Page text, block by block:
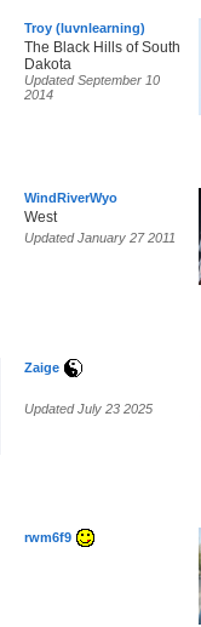
Troy (luvnlearning)
The Black Hills of South
Dakota
Updated September 10
2014
WindRiverWyo
West
Updated January 27 2011
Zaige
Updated July 23 2025
rwm6f9